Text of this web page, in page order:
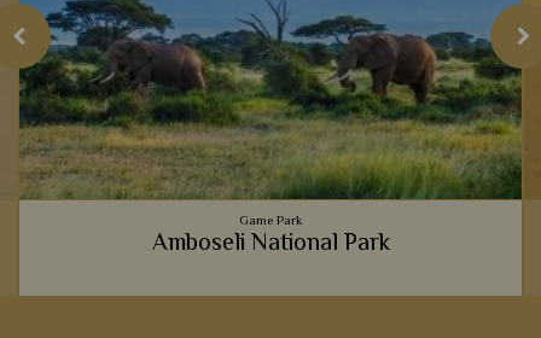
Game Park
Amboseli National Park